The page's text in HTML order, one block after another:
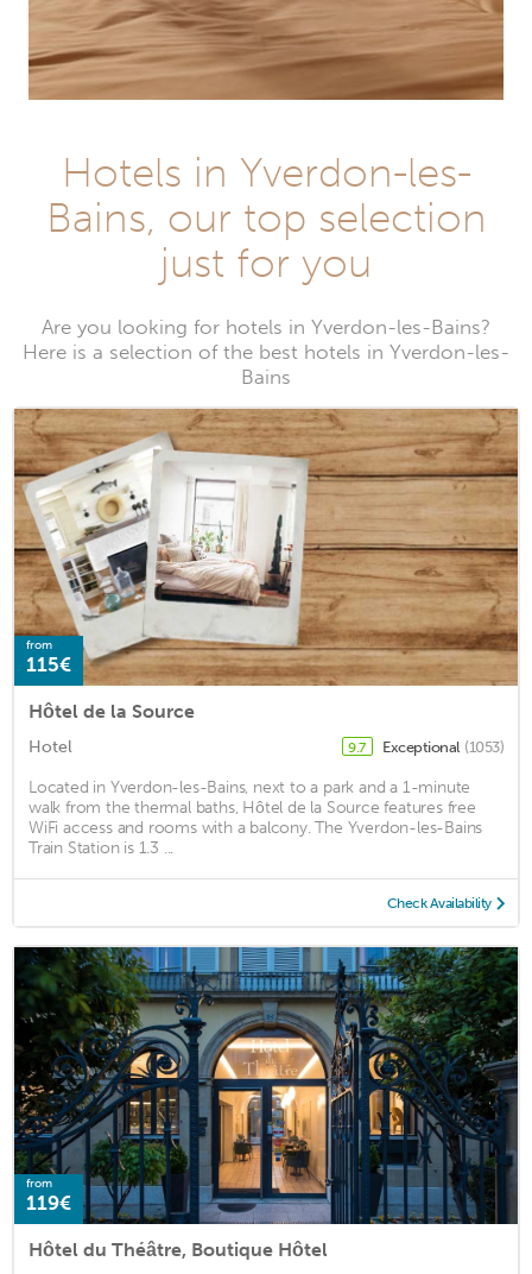
Hotels in Yverdon-les-
Bains, our top selection
just for you
Are you looking for hotels in Yverdon-les-Bains?
Here is a selection of the best hotels in Yverdon-les-
Bains
from
115€
Hôtel de la Source
Hotel 9.7 Exceptional (1053)
Located in Yverdon-les-Bains, next to a park and a 1-minute
walk from the thermal baths, Hôtel de la Source features free
WiFi access and rooms with a balcony. The Yverdon-les-Bains
Train Station is 1.3 ...
Check Availability
from
119€
Hôtel du Théâtre, Boutique Hôtel